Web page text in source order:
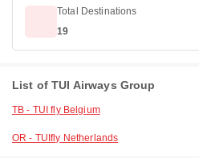
Total Destinations
19
List of TUI Airways Group
TB - TUI fly Belgium
OR - TUIfly Netherlands